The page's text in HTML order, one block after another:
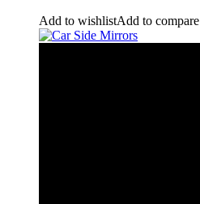
Add to wishlistAdd to compare